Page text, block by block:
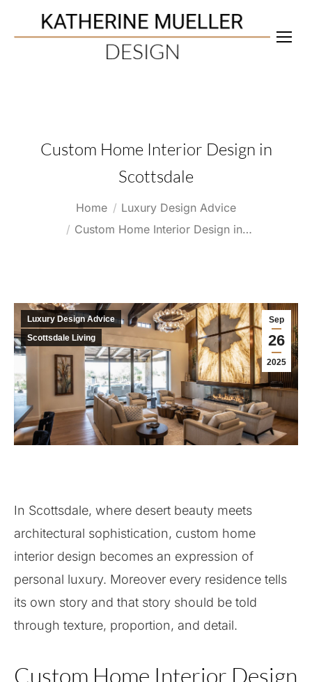
Custom Home Interior Design in
Scottsdale
You are here:Home
Luxury Design Advice
Custom Home Interior Design in…
Sep
26
2025
Luxury Design Advice
Scottsdale Living
In Scottsdale, where desert beauty meets
architectural sophistication, custom home
interior design becomes an expression of
personal luxury. Moreover every residence tells
its own story and that story should be told
through texture, proportion, and detail.
Custom Home Interior Design